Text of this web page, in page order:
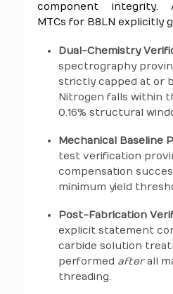
component integrity.
MTCs for B8LN explicitly
Dual-Chemistry
spectrography
strictly capped at or
Nitrogen falls within
0.16% structural
Mechanical Baseline
test verification
compensation
minimum yield
Post-Fabrication
explicit statement
carbide solution
performed afterall
threading.